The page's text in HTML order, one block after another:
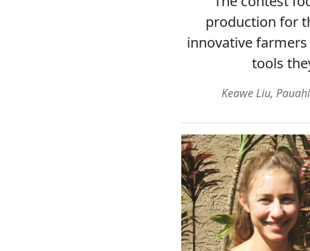
production for
innovative
tools
Keawe Liu,